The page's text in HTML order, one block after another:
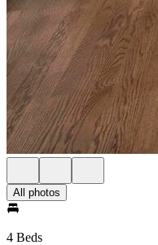
All photos
4 Beds